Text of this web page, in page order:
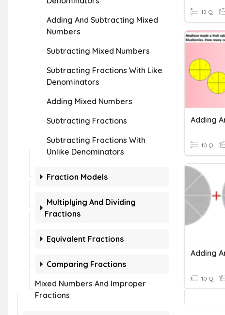
Adding And Subtracting Mixed
Numbers
Subtracting Mixed Numbers
Subtracting Fractions With Like
Denominators
Adding Mixed Numbers
Subtracting Fractions
Subtracting Fractions With
Unlike Denominators
Fraction Models
Multiplying And Dividing
Fractions
Equivalent Fractions
Comparing Fractions
Mixed Numbers And Improper
Fractions
12 Q
10 Q
10 Q